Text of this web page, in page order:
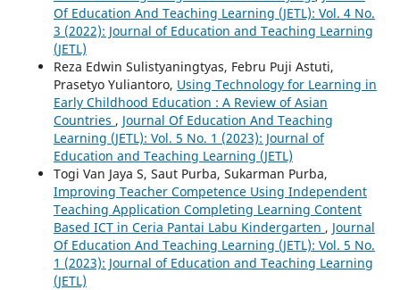
Of Education And Teaching Learning (JETL): Vol. 4 No.
3 (2022): Journal of Education and Teaching Learning
(JETL)
Reza Edwin Sulistyaningtyas, Febru Puji Astuti,
Prasetyo Yuliantoro, Using Technology for Learning in
Early Childhood Education : A Review of Asian
Countries , Journal Of Education And Teaching
Learning (JETL): Vol. 5 No. 1 (2023): Journal of
Education and Teaching Learning (JETL)
Togi Van Jaya S, Saut Purba, Sukarman Purba,
Improving Teacher Competence Using Independent
Teaching Application Completing Learning Content
Based ICT in Ceria Pantai Labu Kindergarten , Journal
Of Education And Teaching Learning (JETL): Vol. 5 No.
1 (2023): Journal of Education and Teaching Learning
(JETL)